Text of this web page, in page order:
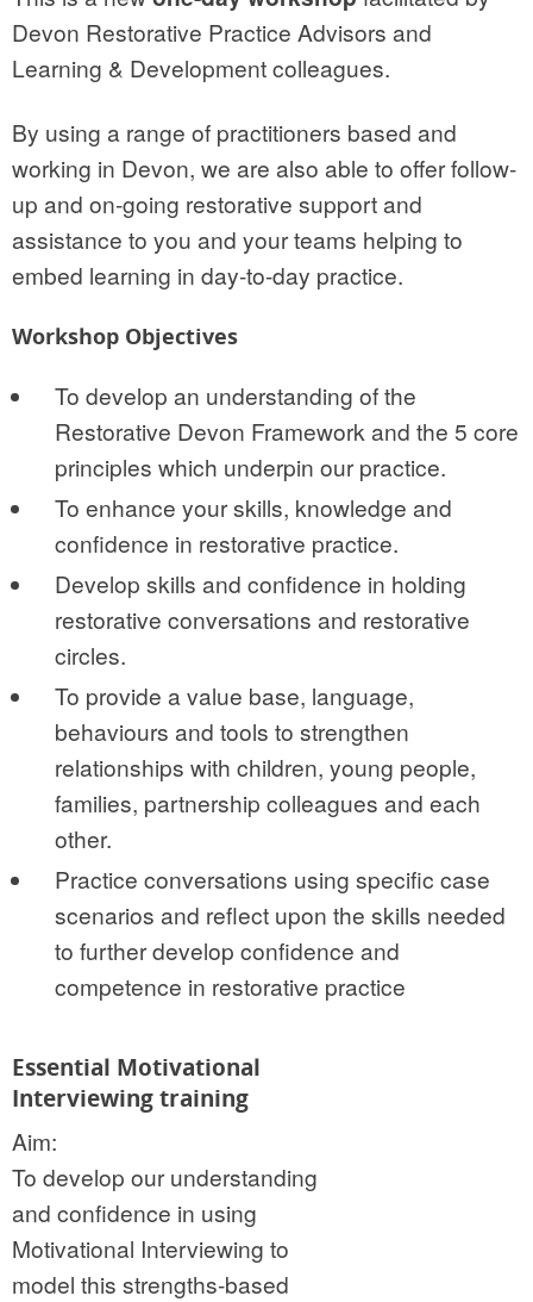
Devon Restorative Practice Advisors and
Learning & Development colleagues.
By using a range of practitioners based and
working in Devon, we are also able to offer follow-
up and on-going restorative support and
assistance to you and your teams helping to
embed learning in day-to-day practice.
Workshop Objectives
To develop an understanding of the
Restorative Devon Framework and the 5 core
principles which underpin our practice.
To enhance your skills, knowledge and
confidence in restorative practice.
Develop skills and confidence in holding
restorative conversations and restorative
circles.
To provide a value base, language,
behaviours and tools to strengthen
relationships with children, young people,
families, partnership colleagues and each
other.
Practice conversations using specific case
scenarios and reflect upon the skills needed
to further develop confidence and
competence in restorative practice
Essential Motivational
Interviewing training
Aim:
To develop our understanding
and confidence in using
Motivational Interviewing to
model this strengths-based